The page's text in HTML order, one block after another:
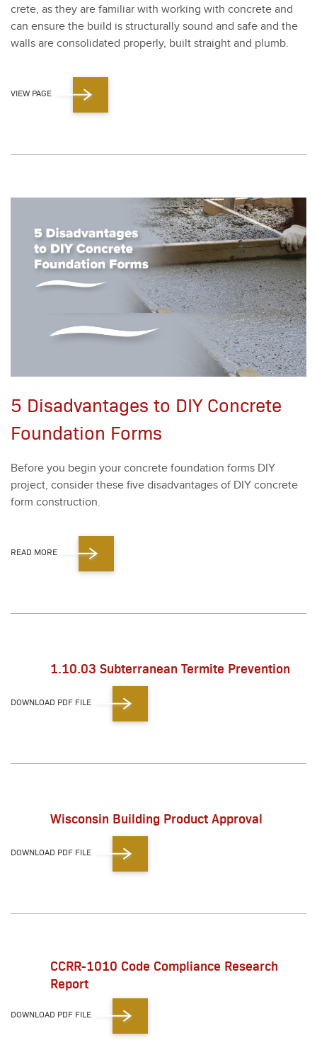
crete, as they are famil­iar with work­ing with con­crete and
can ensure the build is struc­tural­ly sound and safe and the
walls are con­sol­i­dat­ed prop­er­ly, built straight and plumb.
VIEW PAGE
5 Disadvantages to DIY Concrete
Foundation Forms
Before you begin your con­crete foun­da­tion forms DIY
project, con­sid­er these five dis­ad­van­tages of DIY con­crete
form con­struc­tion.
READ MORE
1.10.03 Subterranean Termite Prevention
DOWNLOAD PDF FILE
Wisconsin Building Product Approval
DOWNLOAD PDF FILE
CCRR-1010 Code Compliance Research
Report
DOWNLOAD PDF FILE